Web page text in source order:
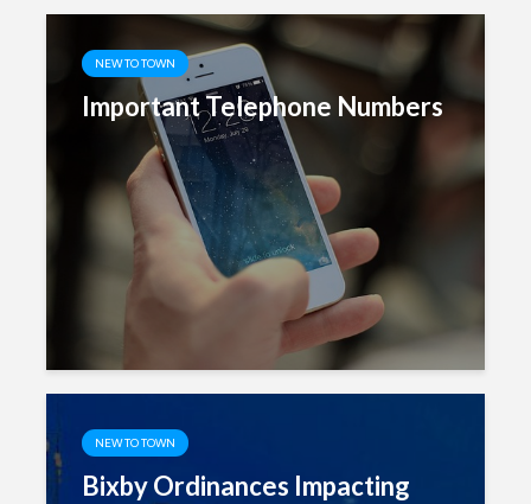
NEW TO TOWN
Important Telephone Numbers
NEW TO TOWN
Bixby Ordinances Impacting